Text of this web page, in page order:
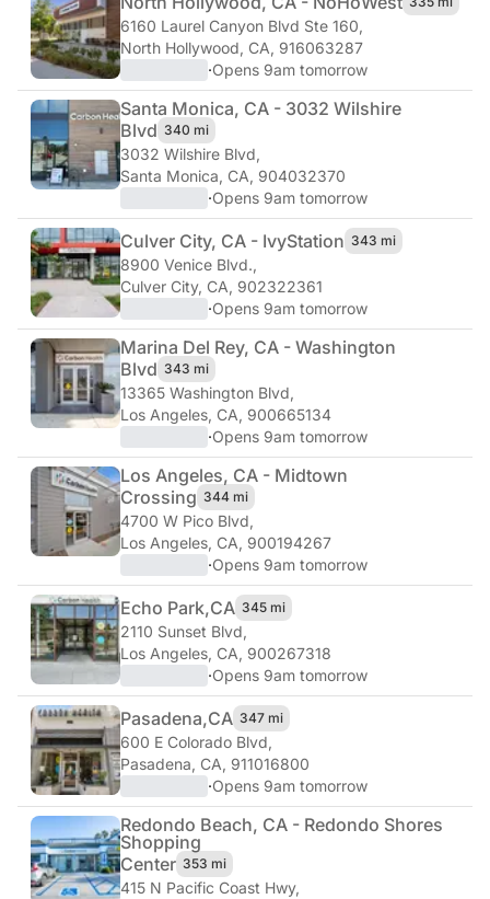
6160 Laurel Canyon Blvd Ste 160,
North Hollywood, CA, 916063287
·Opens 9am tomorrow
Santa Monica, CA - 3032 Wilshire
Blvd 340 mi
3032 Wilshire Blvd,
Santa Monica, CA, 904032370
·Opens 9am tomorrow
Culver City, CA - IvyStation 343 mi
8900 Venice Blvd.,
Culver City, CA, 902322361
·Opens 9am tomorrow
Marina Del Rey, CA - Washington
Blvd 343 mi
13365 Washington Blvd,
Los Angeles, CA, 900665134
·Opens 9am tomorrow
Los Angeles, CA - Midtown
Crossing 344 mi
4700 W Pico Blvd,
Los Angeles, CA, 900194267
·Opens 9am tomorrow
Echo Park,CA 345 mi
2110 Sunset Blvd,
Los Angeles, CA, 900267318
·Opens 9am tomorrow
Pasadena,CA 347 mi
600 E Colorado Blvd,
Pasadena, CA, 911016800
·Opens 9am tomorrow
Redondo Beach, CA - Redondo Shores
Shopping
Center 353 mi
415 N Pacific Coast Hwy,